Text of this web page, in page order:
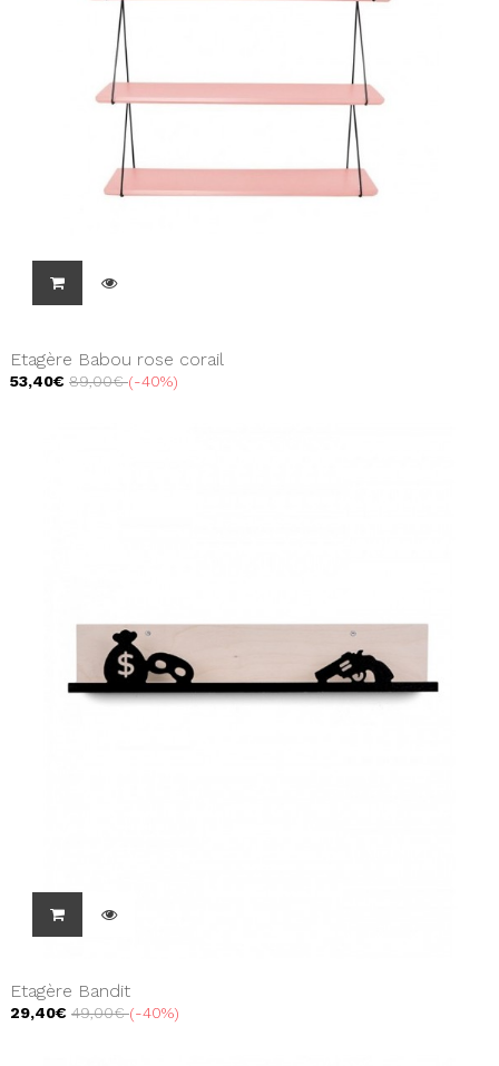
Etagère Babou rose corail
53,40€ 89,00€ -40%
Etagère Bandit
29,40€ 49,00€ -40%